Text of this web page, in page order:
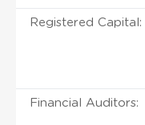
Registered Capital:
Financial Auditors: